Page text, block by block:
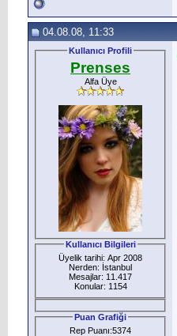
04.08.08, 11:33
Kullanıcı Profili
Prenses
Alfa Üye
Kullanıcı Bilgileri
Üyelik tarihi: Apr 2008
Nerden: İstanbul
Mesajlar: 11.417
Konular: 1154
Puan Grafiği
Rep Puanı:5374